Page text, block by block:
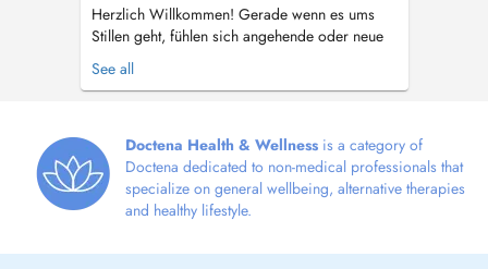
Herzlich Willkommen! Gerade wenn es ums
Stillen geht, fühlen sich angehende oder neue
Mamas oft zu wenig oder schlecht beraten.
Dies kann oft zu Unsicherheit, schlechtem
das Beste für sein Kind und gerade am Anfang
s...
See all
Doctena Health & Wellness is a category of
Doctena dedicated to non-medical professionals that
specialize on general wellbeing, alternative therapies
and healthy lifestyle.